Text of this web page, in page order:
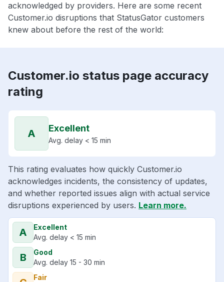
acknowledged by providers. Here are some recent
Customer.io disruptions that StatusGator customers
knew about before the rest of the world:
Customer.io status page accuracy
rating
A Excellent
Avg. delay < 15 min
This rating evaluates how quickly Customer.io
acknowledges incidents, the consistency of updates,
and whether reported issues align with actual service
disruptions experienced by users. Learn more.
A
Excellent
Avg. delay < 15 min
B
Good
Avg. delay 15 - 30 min
Fair